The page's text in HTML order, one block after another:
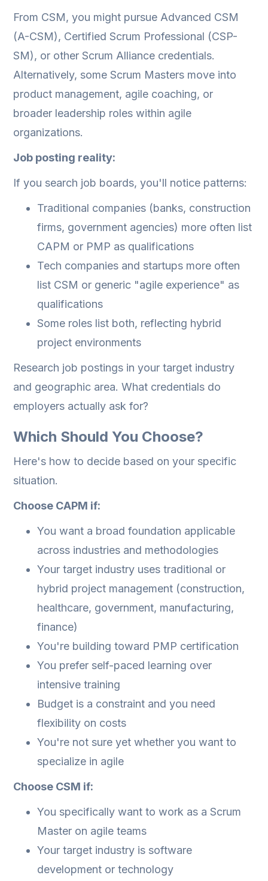
From CSM, you might pursue Advanced CSM
(A-CSM), Certified Scrum Professional (CSP-
SM), or other Scrum Alliance credentials.
Alternatively, some Scrum Masters move into
product management, agile coaching, or
broader leadership roles within agile
organizations.
Job posting reality:
If you search job boards, you'll notice patterns:
Traditional companies (banks, construction
firms, government agencies) more often list
CAPM or PMP as qualifications
Tech companies and startups more often
list CSM or generic "agile experience" as
qualifications
Some roles list both, reflecting hybrid
project environments
Research job postings in your target industry
and geographic area. What credentials do
employers actually ask for?
Which Should You Choose?
Here's how to decide based on your specific
situation.
Choose CAPM if:
You want a broad foundation applicable
across industries and methodologies
Your target industry uses traditional or
hybrid project management (construction,
healthcare, government, manufacturing,
finance)
You're building toward PMP certification
You prefer self-paced learning over
intensive training
Budget is a constraint and you need
flexibility on costs
You're not sure yet whether you want to
specialize in agile
Choose CSM if:
You specifically want to work as a Scrum
Master on agile teams
Your target industry is software
development or technology